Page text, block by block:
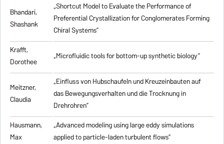
Bhandari,
Shashank
„Shortcut Model to Evaluate the Performance of
Preferential Crystallization for Conglomerates Forming
Chiral Systems”
Krafft,
Dorothee
„Microfluidic tools for bottom-up synthetic biology”
Meitzner,
Claudia
„Einfluss von Hubschaufeln und Kreuzeinbauten auf
das Bewegungsverhalten und die Trocknung in
Drehrohren”
Hausmann,
Max
„Advanced modeling using large eddy simulations
applied to particle-laden turbulent flows”